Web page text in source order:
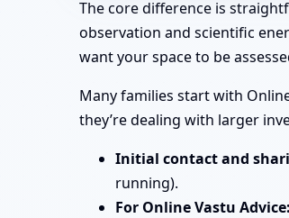
The core difference is
observation and scientific
want your space to be
Many families start with
they’re dealing with larger
Initial contact and
running).
For Online Vastu Advice: